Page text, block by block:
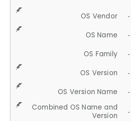
OS Vendor
OS Name
OS Family
OS Version
OS Version Name
Combined OS Name and
Version